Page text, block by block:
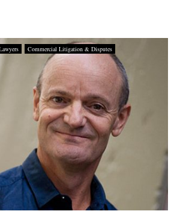
Commercial Litigation & Disputes